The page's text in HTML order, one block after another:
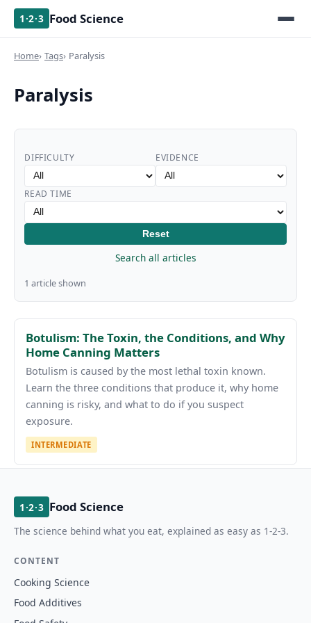
1·2·3 Food Science
Home Tags Paralysis
Paralysis
DIFFICULTY EVIDENCE
READ TIME
Reset
Search all articles
1 article shown
Botulism: The Toxin, the Conditions, and Why
Home Canning Matters
Botulism is caused by the most lethal toxin known.
Learn the three conditions that produce it, why home
canning is risky, and what to do if you suspect
exposure.
INTERMEDIATE
1·2·3 Food Science
The science behind what you eat, explained as easy as 1-2-3.
CONTENT
Cooking Science
Food Additives